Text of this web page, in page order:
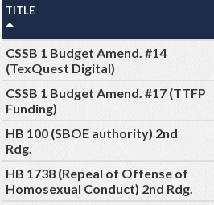
TITLE
CSSB 1 Budget Amend. #14
(TexQuest Digital)
CSSB 1 Budget Amend. #17 (TTFP
Funding)
HB 100 (SBOE authority) 2nd
Rdg.
HB 1738 (Repeal of Offense of
Homosexual Conduct) 2nd Rdg.